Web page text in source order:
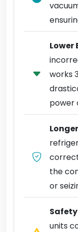
Lower
works
power
the
or
units